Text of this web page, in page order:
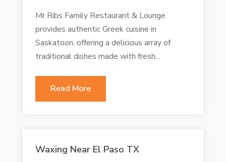
Mr Ribs Family Restaurant & Lounge
provides authentic Greek cuisine in
Saskatoon, offering a delicious array of
traditional dishes made with fresh...
Read More
Waxing Near El Paso TX